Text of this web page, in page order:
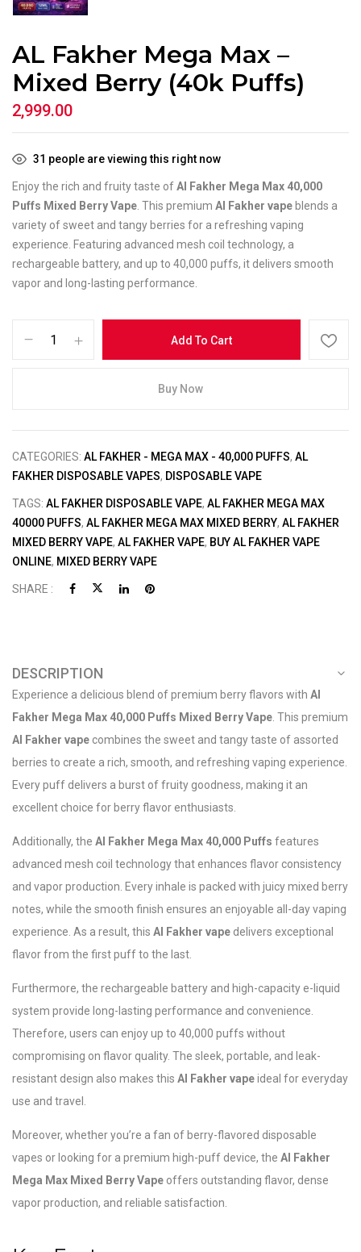
AL Fakher Mega Max –
Mixed Berry (40k Puffs)
2,999.00
31 people are viewing this right now
Enjoy the rich and fruity taste ofAl Fakher Mega Max 40,000
Puffs Mixed Berry Vape . This premium Al Fakher vape blends a
variety of sweet and tangy berries for a refreshing vaping
experience. Featuring advanced mesh coil technology, a
rechargeable battery, and up to 40,000 puffs, it delivers smooth
vapor and long-lasting performance.
Add To Cart
Buy Now
CATEGORIES: AL FAKHER - MEGA MAX - 40,000 PUFFS, AL
FAKHER DISPOSABLE VAPES, DISPOSABLE VAPE
TAGS: AL FAKHER DISPOSABLE VAPE, AL FAKHER MEGA MAX
40000 PUFFS, AL FAKHER MEGA MAX MIXED BERRY, AL FAKHER
MIXED BERRY VAPE, AL FAKHER VAPE, BUY AL FAKHER VAPE
ONLINE, MIXED BERRY VAPE
SHARE :
DESCRIPTION
Experience a delicious blend of premium berry flavors with Al
Fakher Mega Max 40,000 Puffs Mixed Berry Vape . This premium
Al Fakher vape combines the sweet and tangy taste of assorted
berries to create a rich, smooth, and refreshing vaping experience.
Every puff delivers a burst of fruity goodness, making it an
excellent choice for berry flavor enthusiasts.
Additionally, the Al Fakher Mega Max 40,000 Puffs features
advanced mesh coil technology that enhances flavor consistency
and vapor production. Every inhale is packed with juicy mixed berry
notes, while the smooth finish ensures an enjoyable all-day vaping
experience. As a result, this Al Fakher vape delivers exceptional
flavor from the first puff to the last.
Furthermore, the rechargeable battery and high-capacity e-liquid
system provide long-lasting performance and convenience.
Therefore, users can enjoy up to 40,000 puffs without
compromising on flavor quality. The sleek, portable, and leak-
resistant design also makes this Al Fakher vapeideal for everyday
use and travel.
Moreover, whether you’re a fan of berry-flavored disposable
vapes or looking for a premium high-puff device, the Al Fakher
Mega Max Mixed Berry Vape offers outstanding flavor, dense
vapor production, and reliable satisfaction.